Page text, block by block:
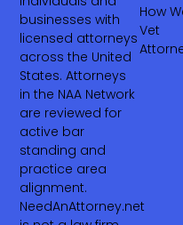
businesses with
licensed attorneys
across the United
States. Attorneys
in the NAA Network
are reviewed for
active bar
standing and
practice area
alignment.
NeedAnAttorney.net
How
Vet